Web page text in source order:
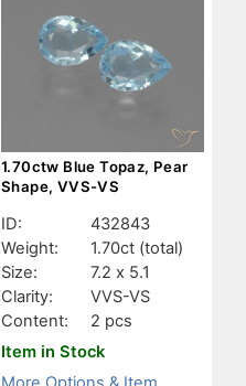
1.70ctw Blue Topaz, Pear
Shape, VVS-VS
ID:
432843
Weight:
1.70ct (total)
Size:
7.2 x 5.1
Clarity:
VVS-VS
Content:
2 pcs
Item in Stock